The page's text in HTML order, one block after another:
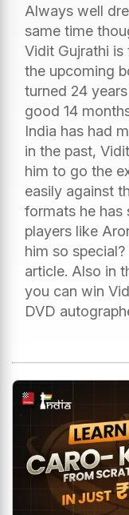
Always well
same time
Vidit Gujrathi
the upcoming
turned 24
good 14
India has had
in the past,
him to go the
easily against
formats he has
players like
him so
article. Also in
you can win
DVD